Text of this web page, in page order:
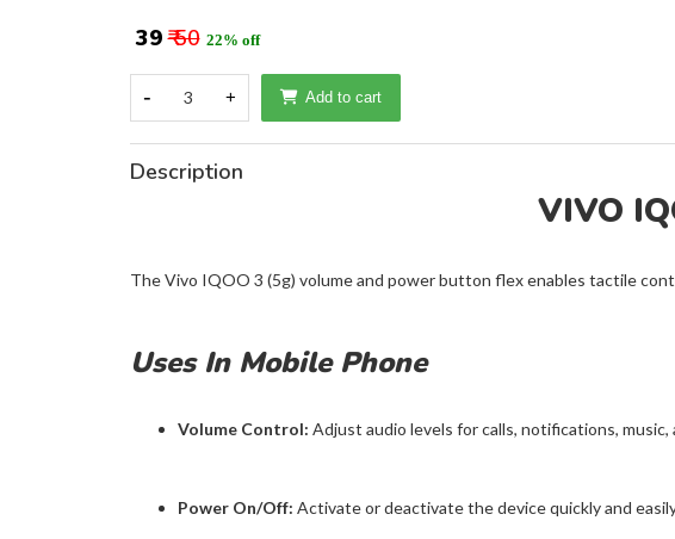
₹ 39 ₹ 50 22% off
- 3 + Add to cart
Description
VIVO
The Vivo IQOO 3 (5g) volume and power button flex enables tactile
Uses In Mobile Phone
Volume Control: Adjust audio levels for calls, notifications, music,
Power On/Off: Activate or deactivate the device quickly and